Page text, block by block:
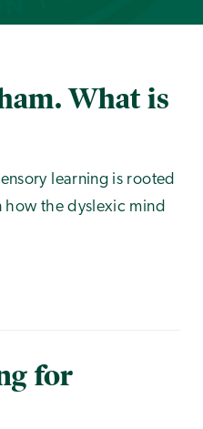
What is
learning is rooted
how the dyslexic mind
for